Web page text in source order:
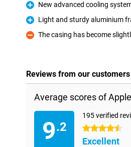
Pro
New advanced cooling
Pro
Light and sturdy aluminium
Con
The casing has become
Reviews from our customers
Average scores of
9.2
195 verified
4.5 stars
Excellent